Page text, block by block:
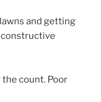
and getting
constructive
the count. Poor